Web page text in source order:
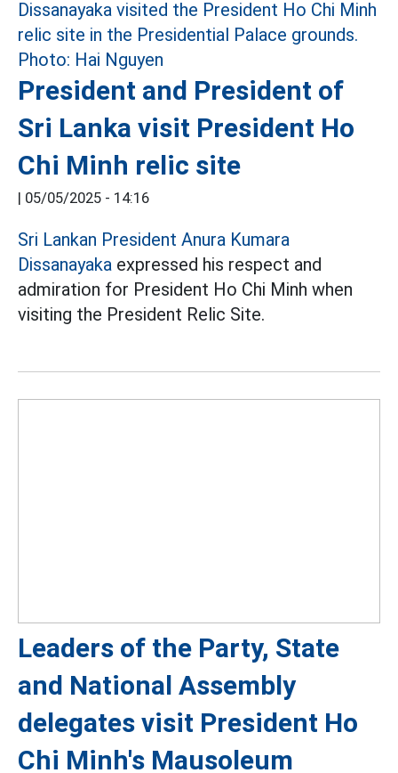
President and President of
Sri Lanka visit President Ho
Chi Minh relic site
| 05/05/2025 - 14:16
Sri Lankan President Anura Kumara
Dissanayaka expressed his respect and
admiration for President Ho Chi Minh when
visiting the President Relic Site.
Leaders of the Party, State
and National Assembly
delegates visit President Ho
Chi Minh's Mausoleum